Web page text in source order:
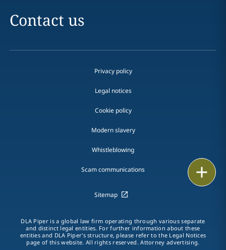
LinkedIn
Contact us
Privacy policy
Legal notices
Cookie policy
Modern slavery
Whistleblowing
Scam communications
Sitemap
DLA Piper is a global law firm operating through various separate
and distinct legal entities. For further information about these
entities and DLA Piper's structure, please refer to the Legal Notices
page of this website. All rights reserved. Attorney advertising.